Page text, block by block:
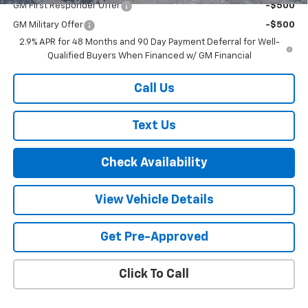
GM First Responder Offer -$500
GM Military Offer
-$500
2.9% APR for 48 Months and 90 Day Payment Deferral for Well-
Qualified Buyers When Financed w/ GM Financial
Call Us
Text Us
Check Availability
View Vehicle Details
Get Pre-Approved
Click To Call